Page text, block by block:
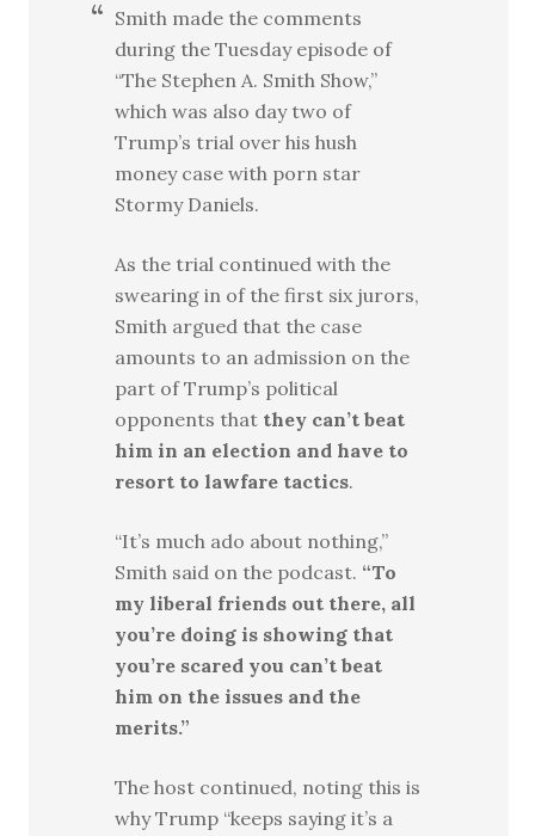
Smith made the comments
during the Tuesday episode of
“The Stephen A. Smith Show,”
which was also day two of
Trump’s trial over his hush
money case with porn star
Stormy Daniels.
As the trial continued with the
swearing in of the first six jurors,
Smith argued that the case
amounts to an admission on the
part of Trump’s political
opponents that they can’t beat
him in an election and have to
resort to lawfare tactics.
“It’s much ado about nothing,”
Smith said on the podcast. “To
my liberal friends out there, all
you’re doing is showing that
you’re scared you can’t beat
him on the issues and the
merits.”
The host continued, noting this is
why Trump “keeps saying it’s a